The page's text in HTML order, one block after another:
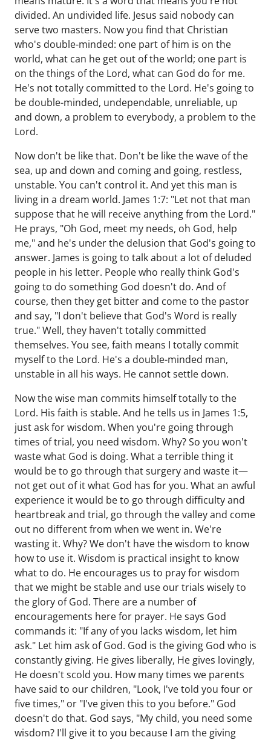
divided. An undivided life. Jesus said nobody can
serve two masters. Now you find that Christian
who's double-minded: one part of him is on the
world, what can he get out of the world; one part is
on the things of the Lord, what can God do for me.
He's not totally committed to the Lord. He's going to
be double-minded, undependable, unreliable, up
and down, a problem to everybody, a problem to the
Lord.
Now don't be like that. Don't be like the wave of the
sea, up and down and coming and going, restless,
unstable. You can't control it. And yet this man is
living in a dream world. James 1:7: "Let not that man
suppose that he will receive anything from the Lord."
He prays, "Oh God, meet my needs, oh God, help
me," and he's under the delusion that God's going to
answer. James is going to talk about a lot of deluded
people in his letter. People who really think God's
going to do something God doesn't do. And of
course, then they get bitter and come to the pastor
and say, "I don't believe that God's Word is really
true." Well, they haven't totally committed
themselves. You see, faith means I totally commit
myself to the Lord. He's a double-minded man,
unstable in all his ways. He cannot settle down.
Now the wise man commits himself totally to the
Lord. His faith is stable. And he tells us in James 1:5,
just ask for wisdom. When you're going through
times of trial, you need wisdom. Why? So you won't
waste what God is doing. What a terrible thing it
would be to go through that surgery and waste it—
not get out of it what God has for you. What an awful
experience it would be to go through difficulty and
heartbreak and trial, go through the valley and come
out no different from when we went in. We're
wasting it. Why? We don't have the wisdom to know
how to use it. Wisdom is practical insight to know
what to do. He encourages us to pray for wisdom
that we might be stable and use our trials wisely to
the glory of God. There are a number of
encouragements here for prayer. He says God
commands it: "If any of you lacks wisdom, let him
ask." Let him ask of God. God is the giving God who is
constantly giving. He gives liberally, He gives lovingly,
He doesn't scold you. How many times we parents
have said to our children, "Look, I've told you four or
five times," or "I've given this to you before." God
doesn't do that. God says, "My child, you need some
wisdom? I'll give it to you because I am the giving